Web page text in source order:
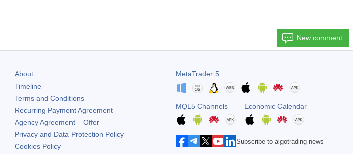
New comment
About
Timeline
Terms and Conditions
Recurring Payment Agreement
Agency Agreement – Offer
Privacy and Data Protection Policy
Cookies Policy
MetaTrader 5
MQL5 Channels Economic Calendar
Subscribe to algotrading news